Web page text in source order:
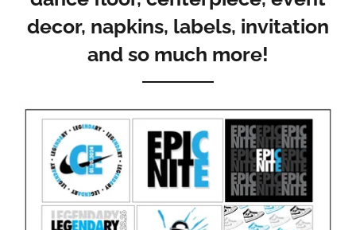
decor, napkins, labels, invitation
and so much more!